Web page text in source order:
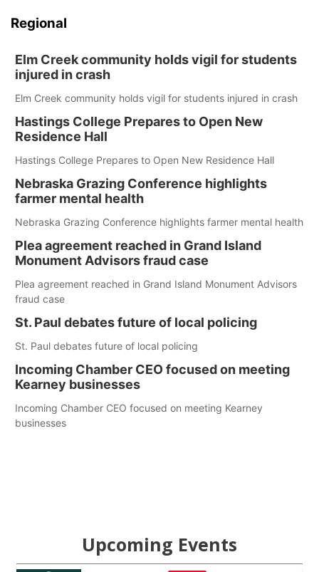
Regional
Elm Creek community holds vigil for students
injured in crash
Elm Creek community holds vigil for students injured in crash
Hastings College Prepares to Open New
Residence Hall
Hastings College Prepares to Open New Residence Hall
Nebraska Grazing Conference highlights
farmer mental health
Nebraska Grazing Conference highlights farmer mental health
Plea agreement reached in Grand Island
Monument Advisors fraud case
Plea agreement reached in Grand Island Monument Advisors
fraud case
St. Paul debates future of local policing
St. Paul debates future of local policing
Incoming Chamber CEO focused on meeting
Kearney businesses
Incoming Chamber CEO focused on meeting Kearney
businesses